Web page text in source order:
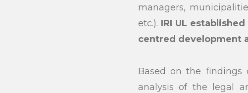
managers,
etc.). IRI UL
centred development
Based on the findings
analysis of the legal